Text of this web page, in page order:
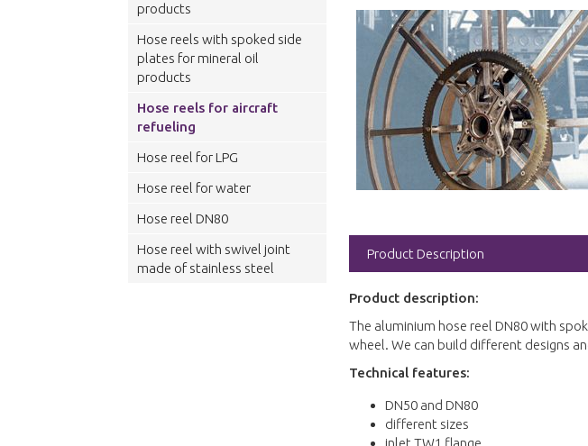
products
Hose reels with spoked side
plates for mineral oil
products
Hose reels for aircraft
refueling
Hose reel for LPG
Hose reel for water
Hose reel DN80
Hose reel with swivel joint
made of stainless steel
Product Description
Product description:
The aluminium hose reel DN80 with
wheel. We can build different designs
Technical features:
DN50 and DN80
different sizes
inlet TW1 flange